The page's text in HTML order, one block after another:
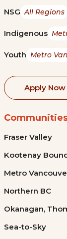
NSG All Regions
Indigenous
Youth Metro
Apply Now
Fraser Valley
Kootenay
Metro
Northern BC
Okanagan,
Sea-to-Sky